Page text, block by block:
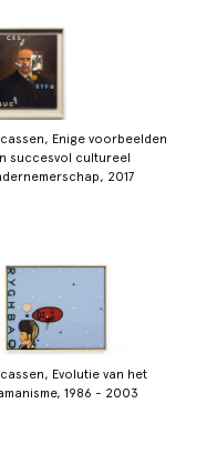
Enige voorbeelden
succesvol cultureel
2017
Evolutie van het
1986 - 2003